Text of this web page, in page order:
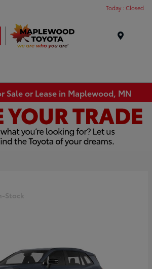
Today : Closed
Sale or Lease in Maplewood, MN
Stock